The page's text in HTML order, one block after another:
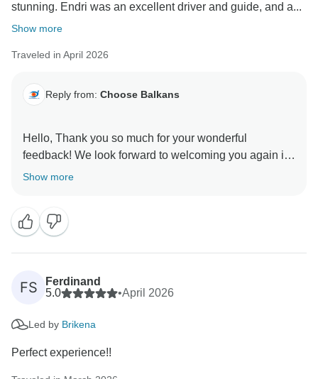
stunning. Endri was an excellent driver and guide, and a...
Show more
Traveled in April 2026
Reply from: Choose Balkans
Hello, Thank you so much for your wonderful
feedback! We look forward to welcoming you again in
Show more
FS
Ferdinand
5.0
•April 2026
Led by Brikena
Perfect experience!!